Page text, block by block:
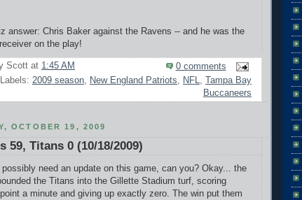
answer: Chris Baker against the Ravens -- and he was the
on the play!
Scott at 1:45 AM
0 comments
Labels: 2009 season, New England Patriots, NFL,
Tampa Bay
Buccaneers
OCTOBER 19, 2009
59, Titans 0 (10/18/2009)
possibly need an update on this game, can you? Okay... the
the Titans into the Gillette Stadium turf, scoring
a minute and giving up exactly zero. The win put them